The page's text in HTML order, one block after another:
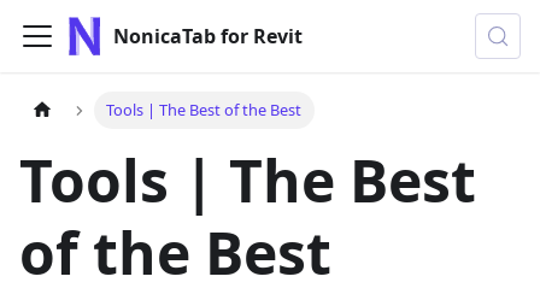
NonicaTab for Revit
Tools | The Best of the Best
Tools | The Best
of the Best